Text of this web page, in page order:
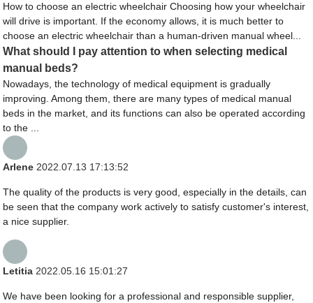
How to choose an electric wheelchair Choosing how your wheelchair
will drive is important. If the economy allows, it is much better to
choose an electric wheelchair than a human-driven manual wheel...
What should I pay attention to when selecting medical
manual beds?
Nowadays, the technology of medical equipment is gradually
improving. Among them, there are many types of medical manual
beds in the market, and its functions can also be operated according
to the ...
Arlene 2022.07.13 17:13:52
The quality of the products is very good, especially in the details, can
be seen that the company work actively to satisfy customer's interest,
a nice supplier.
Letitia 2022.05.16 15:01:27
We have been looking for a professional and responsible supplier,